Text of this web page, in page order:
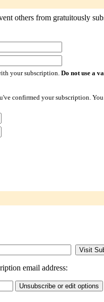
others from gratuitously
your subscription. Do not use a
confirmed your subscription.
email address: